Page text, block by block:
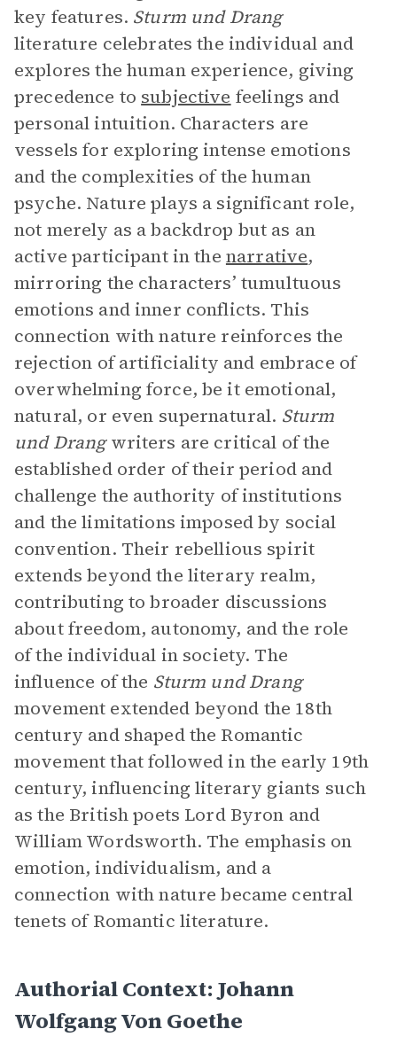
key features. Sturm und Drang
literature celebrates the individual and
explores the human experience, giving
precedence to subjective feelings and
personal intuition. Characters are
vessels for exploring intense emotions
and the complexities of the human
psyche. Nature plays a significant role,
not merely as a backdrop but as an
active participant in the narrative,
mirroring the characters’ tumultuous
emotions and inner conflicts. This
connection with nature reinforces the
rejection of artificiality and embrace of
overwhelming force, be it emotional,
natural, or even supernatural. Sturm
und Drangwriters are critical of the
established order of their period and
challenge the authority of institutions
and the limitations imposed by social
convention. Their rebellious spirit
extends beyond the literary realm,
contributing to broader discussions
about freedom, autonomy, and the role
of the individual in society. The
influence of the Sturm und Drang
movement extended beyond the 18th
century and shaped the Romantic
movement that followed in the early 19th
century, influencing literary giants such
as the British poets Lord Byron and
William Wordsworth. The emphasis on
emotion, individualism, and a
connection with nature became central
tenets of Romantic literature.
Authorial Context: Johann
Wolfgang Von Goethe